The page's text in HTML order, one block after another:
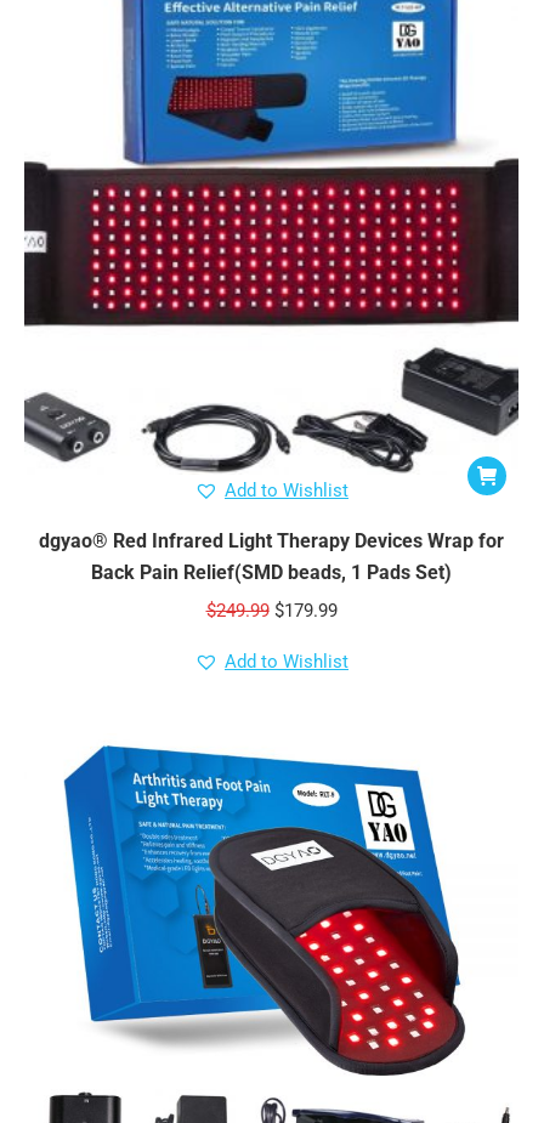
Add to Wishlist
dgyao® Red Infrared Light Therapy Devices Wrap for
Back Pain Relief(SMD beads, 1 Pads Set)
$249.99 Original
was:
$179.99Current
is:
Add to Wishlist